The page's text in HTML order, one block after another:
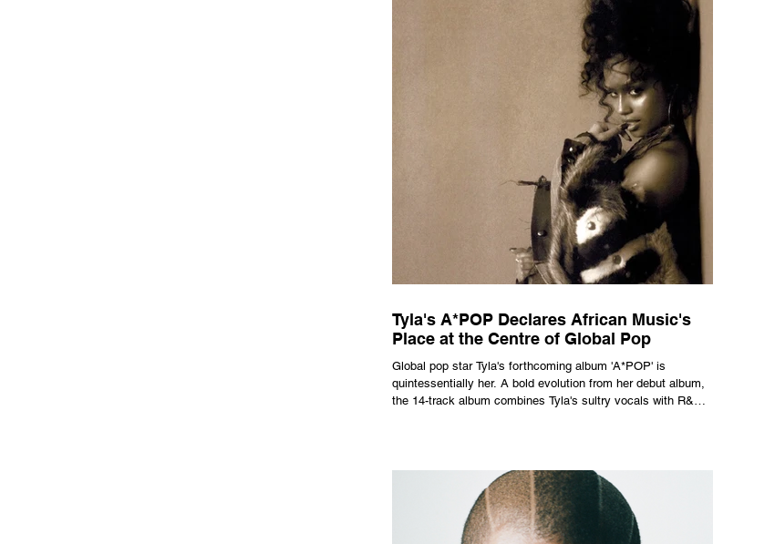
Tyla's A*POP Declares African Music's
Place at the Centre of Global Pop
Global pop star Tyla's forthcoming album 'A*POP' is
quintessentially her. A bold evolution from her debut album,
the 14-track album combines Tyla's sultry vocals with R&B,